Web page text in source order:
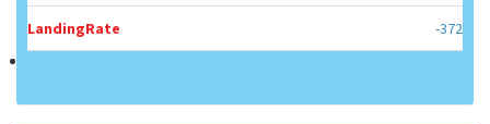
LandingRate -372